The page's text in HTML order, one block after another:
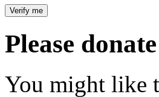
Please donate
You might like